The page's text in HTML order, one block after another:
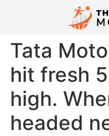
Tata
hit fresh
high.
headed